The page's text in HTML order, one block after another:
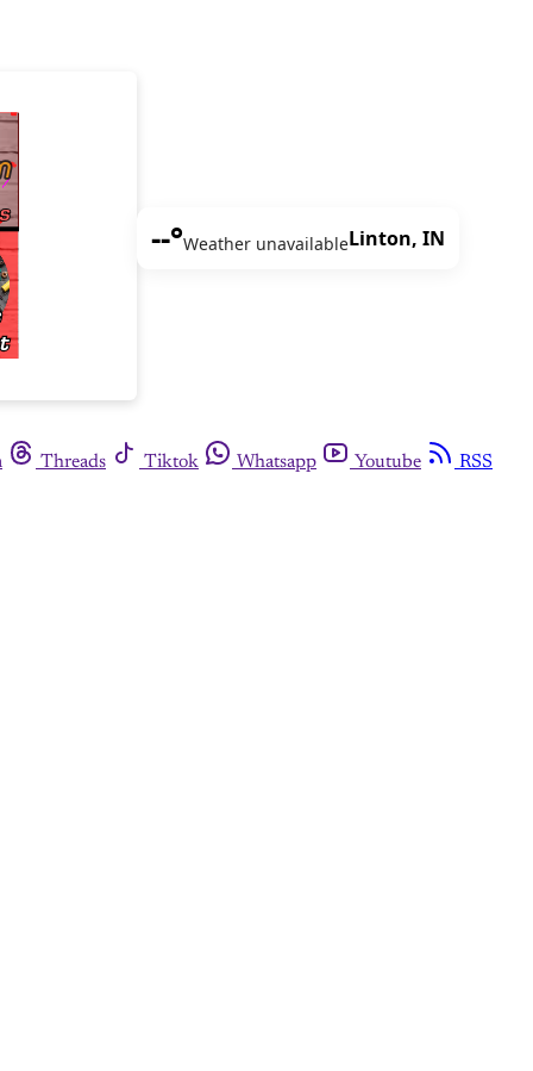
--°Weather unavailableLinton, IN
Threads Tiktok Whatsapp Youtube RSS